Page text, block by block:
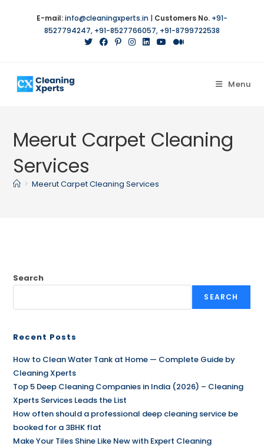
E-mail:info@cleaningxperts.in | Customers No. +91-
8527794247, +91-8527766057, +91-8799722538
Menu
Meerut Carpet Cleaning
Services
> Meerut Carpet Cleaning Services
Search
SEARCH
Recent Posts
How to Clean Water Tank at Home — Complete Guide by
Cleaning Xperts
Top 5 Deep Cleaning Companies in India (2026) – Cleaning
Xperts Services Leads the List
How often should a professional deep cleaning service be
booked for a 3BHK flat
Make Your Tiles Shine Like New with Expert Cleaning